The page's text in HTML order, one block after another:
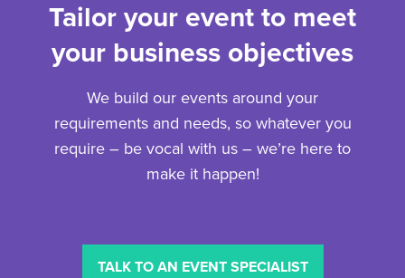
Tailor your event to meet
your business objectives
We build our events around your
requirements and needs, so whatever you
require – be vocal with us – we’re here to
make it happen!
TALK TO AN EVENT SPECIALIST